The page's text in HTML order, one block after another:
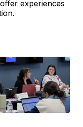
experiences